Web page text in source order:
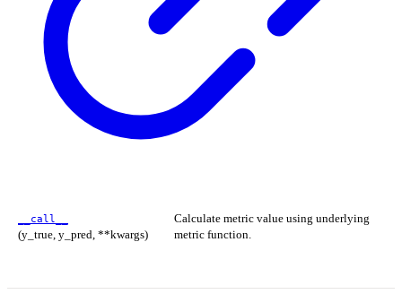
__call__
(y_true, y_pred, **kwargs)
Calculate metric value using underlying
metric function.